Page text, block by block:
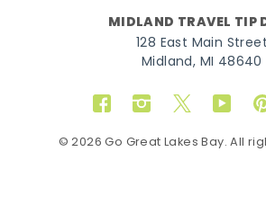
MIDLAND TRAVEL TIP
128 East Main Street
Midland, MI 48640
FacebookInstagram
Twitter
© 2026 Go Great Lakes Bay. All